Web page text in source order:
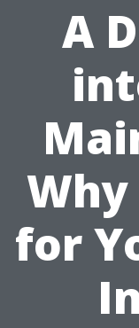
A
for